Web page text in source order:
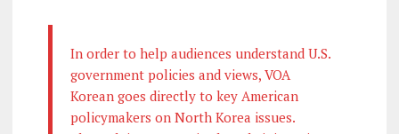
In order to help audiences understand U.S.
government policies and views, VOA
Korean goes directly to key American
policymakers on North Korea issues.